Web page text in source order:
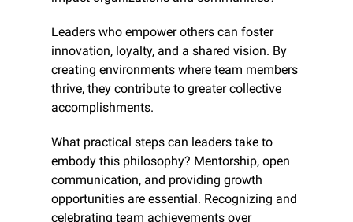
Leaders who empower others can foster
innovation, loyalty, and a shared vision. By
creating environments where team members
thrive, they contribute to greater collective
accomplishments.
What practical steps can leaders take to
embody this philosophy? Mentorship, open
communication, and providing growth
opportunities are essential. Recognizing and
celebrating team achievements over